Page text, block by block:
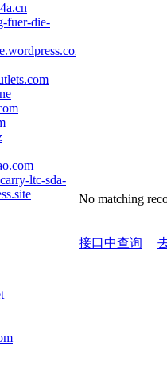
fuer-die-
ltc-sda-
No matching
接口中查询 |